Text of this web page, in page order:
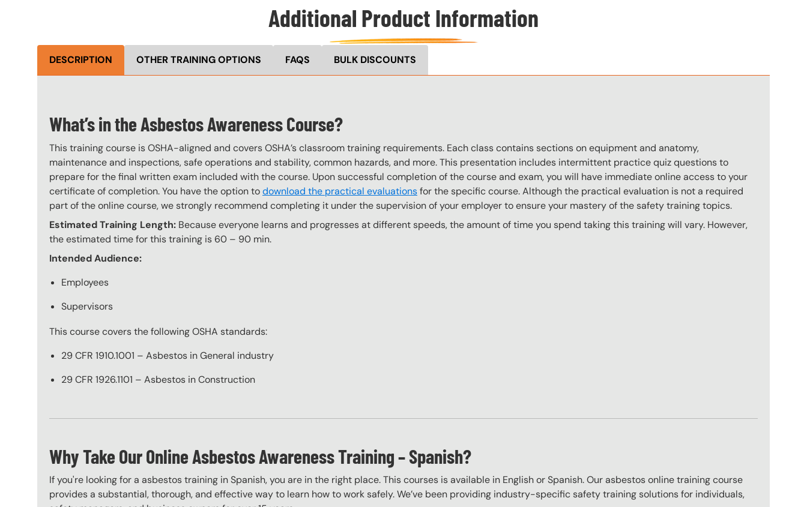
Additional Product Information
DESCRIPTION OTHER TRAINING OPTIONS FAQS BULK DISCOUNTS
What’s in the Asbestos Awareness Course?
This training course is OSHA-aligned and covers OSHA’s classroom training requirements. Each class contains sections on equipment and anatomy,
maintenance and inspections, safe operations and stability, common hazards, and more. This presentation includes intermittent practice quiz questions to
prepare for the final written exam included with the course. Upon successful completion of the course and exam, you will have immediate online access to your
certificate of completion. You have the option todownload the practical evaluationsfor the specific course. Although the practical evaluation is not a required
part of the online course, we strongly recommend completing it under the supervision of your employer to ensure your mastery of the safety training topics.
Estimated Training Length: Because everyone learns and progresses at different speeds, the amount of time you spend taking this training will vary. However,
the estimated time for this training is 60 – 90 min.
Intended Audience:
Employees
Supervisors
This course covers the following OSHA standards:
29 CFR 1910.1001 – Asbestos in General industry
29 CFR 1926.1101 – Asbestos in Construction
Why Take Our Online Asbestos Awareness Training – Spanish?
If you're looking for a asbestos training in Spanish, you are in the right place. This courses is available in English or Spanish. Our asbestos online training course
provides a substantial, thorough, and effective way to learn how to work safely. We’ve been providing industry-specific safety training solutions for individuals,